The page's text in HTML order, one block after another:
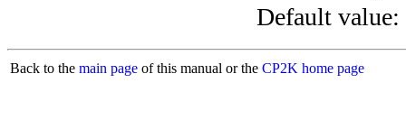
Default value:
Back to the main page of this manual or the CP2K home page